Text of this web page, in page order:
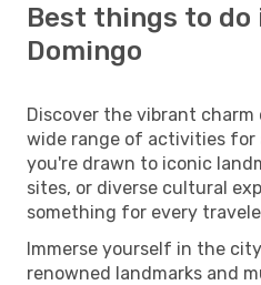
Best things to do
Domingo
Discover the vibrant
wide range of activities for
you're drawn to iconic
sites, or diverse cultural
something for every
Immerse yourself in the
renowned landmarks and